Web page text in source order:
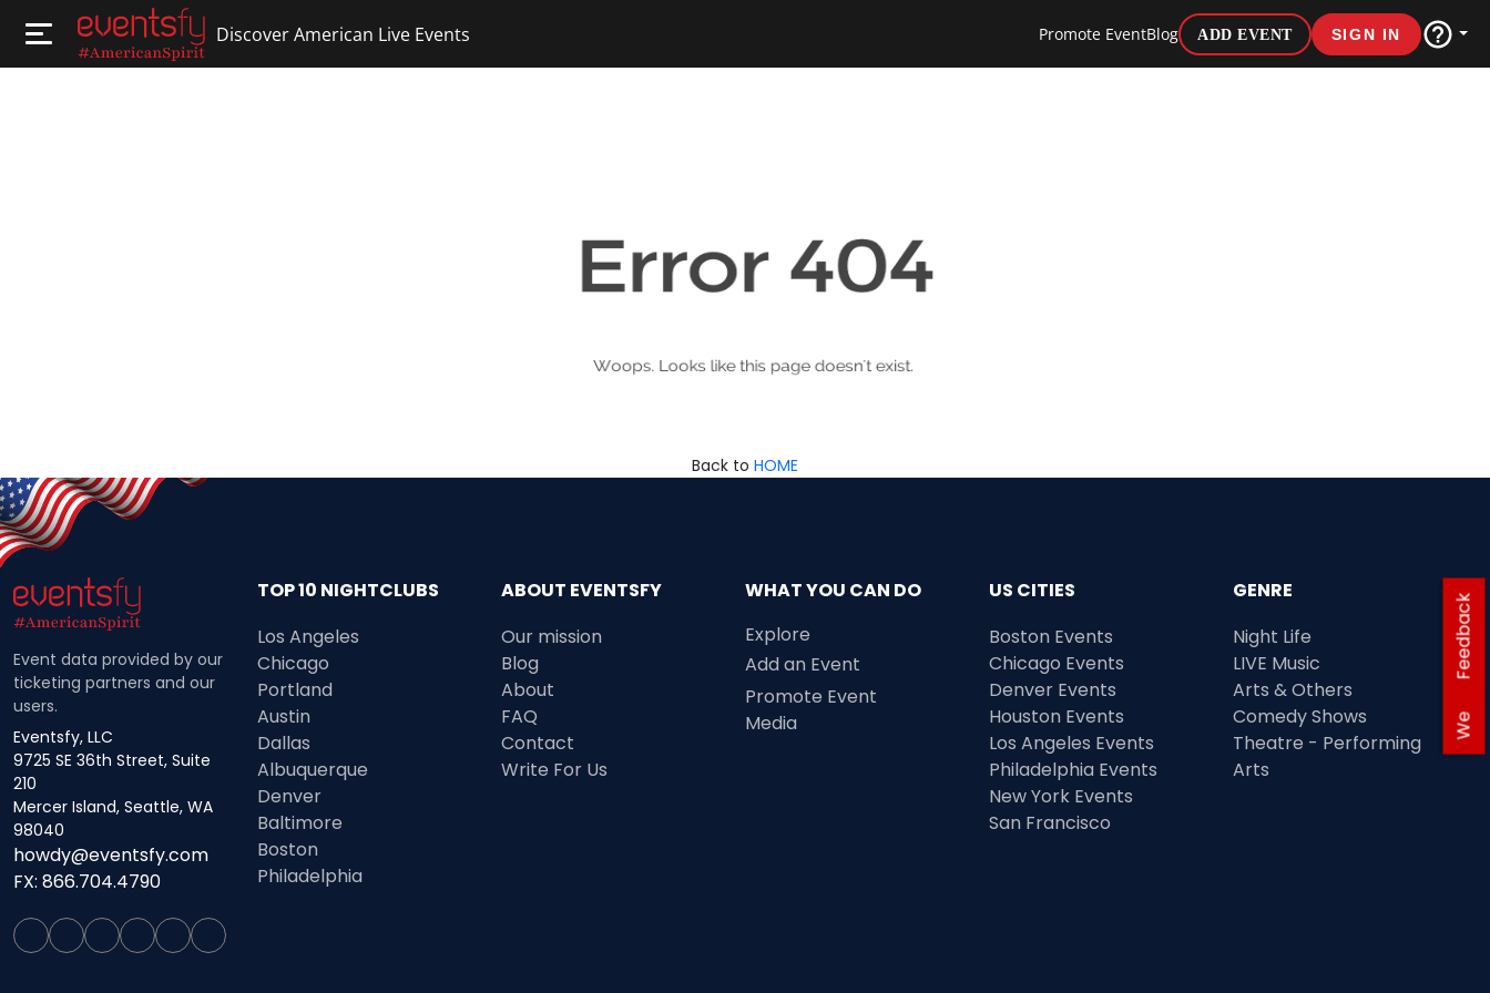
Discover American Live Events Promote EventBlog ADD EVENT SIGN IN
We
Feedback
Back to HOME
Event data provided by our
ticketing partners and our
users.
Eventsfy, LLC
9725 SE 36th Street, Suite
210
Mercer Island, Seattle, WA
98040
howdy@eventsfy.com
FX: 866.704.4790
TOP 10 NIGHTCLUBS
Los Angeles
Chicago
Portland
Austin
Dallas
Albuquerque
Denver
Baltimore
Boston
Philadelphia
ABOUT EVENTSFY
Our mission
Blog
About
FAQ
Contact
Write For Us
WHAT YOU CAN DO
Explore
Add an Event
Promote Event
Media
US CITIES
Boston Events
Chicago Events
Denver Events
Houston Events
Los Angeles Events
Philadelphia Events
New York Events
San Francisco
GENRE
Night Life
LIVE Music
Arts & Others
Comedy Shows
Theatre - Performing
Arts